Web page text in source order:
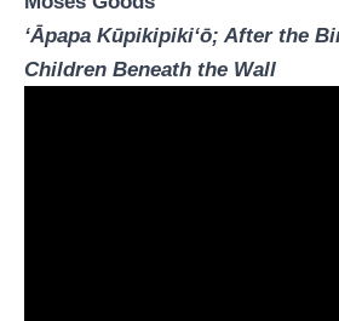
ʻĀpapa Kūpikipikiʻō; After the
Children Beneath the Wall